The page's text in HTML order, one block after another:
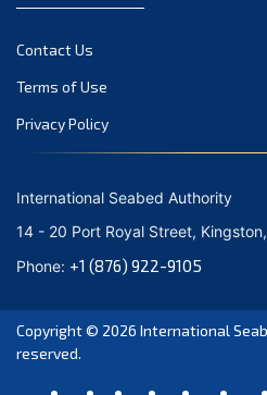
Contact Us
Terms of Use
Privacy Policy
International Seabed Authority
14 - 20 Port Royal Street,
Phone: +1 (876) 922-9105
Copyright © 2026 International
reserved.